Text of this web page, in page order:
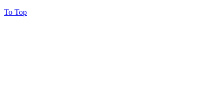
To Top